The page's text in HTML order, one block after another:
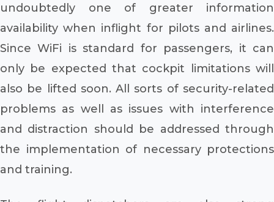
undoubtedly one of greater information
availability when inflight for pilots and airlines.
Since WiFi is standard for passengers, it can
only be expected that cockpit limitations will
also be lifted soon. All sorts of security-related
problems as well as issues with interference
and distraction should be addressed through
the implementation of necessary protections
and training.